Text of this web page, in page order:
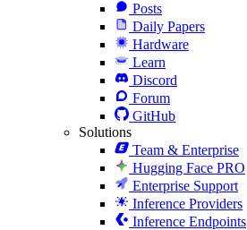
Posts
Daily Papers
Hardware
Learn
Discord
Forum
GitHub
Solutions
Team & Enterprise
Hugging Face PRO
Enterprise Support
Inference Providers
Inference Endpoints